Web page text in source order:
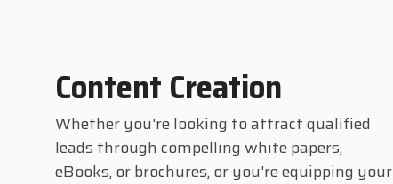
Content Creation
Whether you're looking to attract qualified
leads through compelling white papers,
eBooks, or brochures, or you're equipping your